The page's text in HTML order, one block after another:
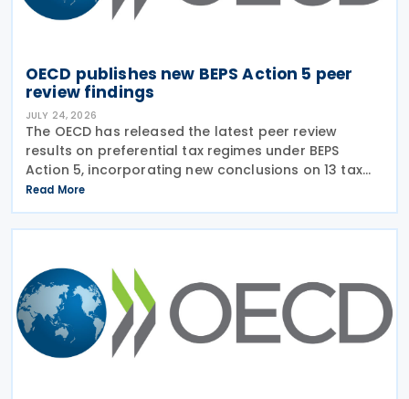
OECD publishes new BEPS Action 5 peer
review findings
JULY 24, 2026
The OECD has released the latest peer review
results on preferential tax regimes under BEPS
Action 5, incorporating new conclusions on 13 tax
regimes reviewed during the Forum on Harmful Tax
Practices (FHTP) meeting held in May 2026. The
latest
Read More